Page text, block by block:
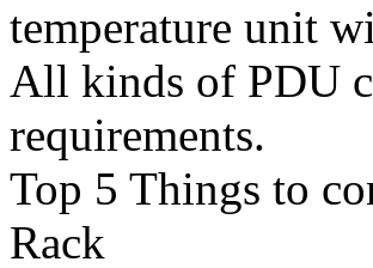
temperature unit
All kinds of PDU
requirements.
Top 5 Things to
Rack